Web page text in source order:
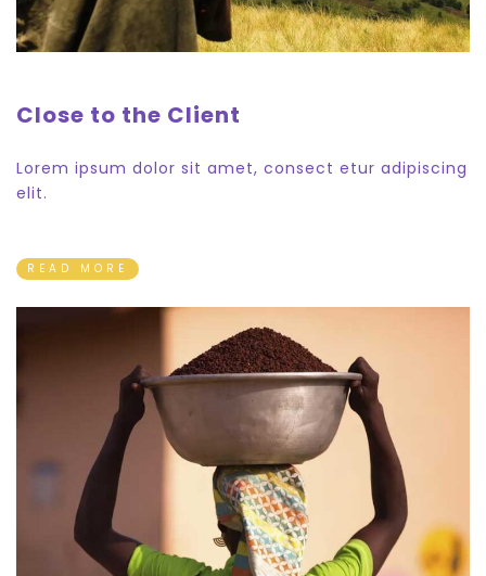
Close to the Client
Lorem ipsum dolor sit amet, consect etur adipiscing
elit.
READ MORE